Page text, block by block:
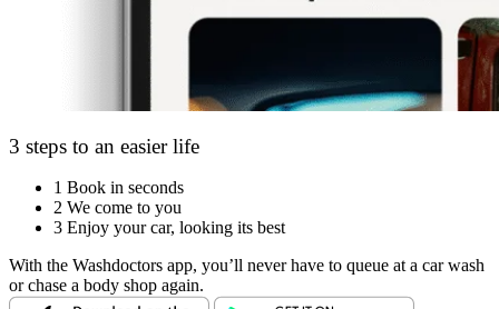
3 steps to an easier life
1 Book in seconds
2 We come to you
3 Enjoy your car, looking its best
With the Washdoctors app, you’ll never have to queue at a car wash
or chase a body shop again.